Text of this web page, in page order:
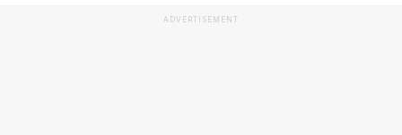
ADVERTISEMENT